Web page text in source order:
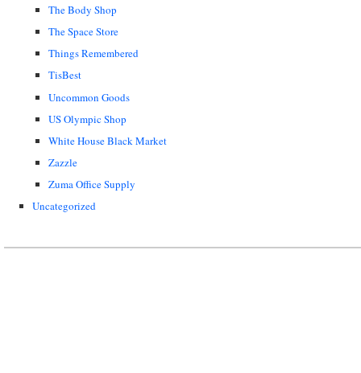
The Body Shop
The Space Store
Things Remembered
TisBest
Uncommon Goods
US Olympic Shop
White House Black Market
Zazzle
Zuma Office Supply
Uncategorized